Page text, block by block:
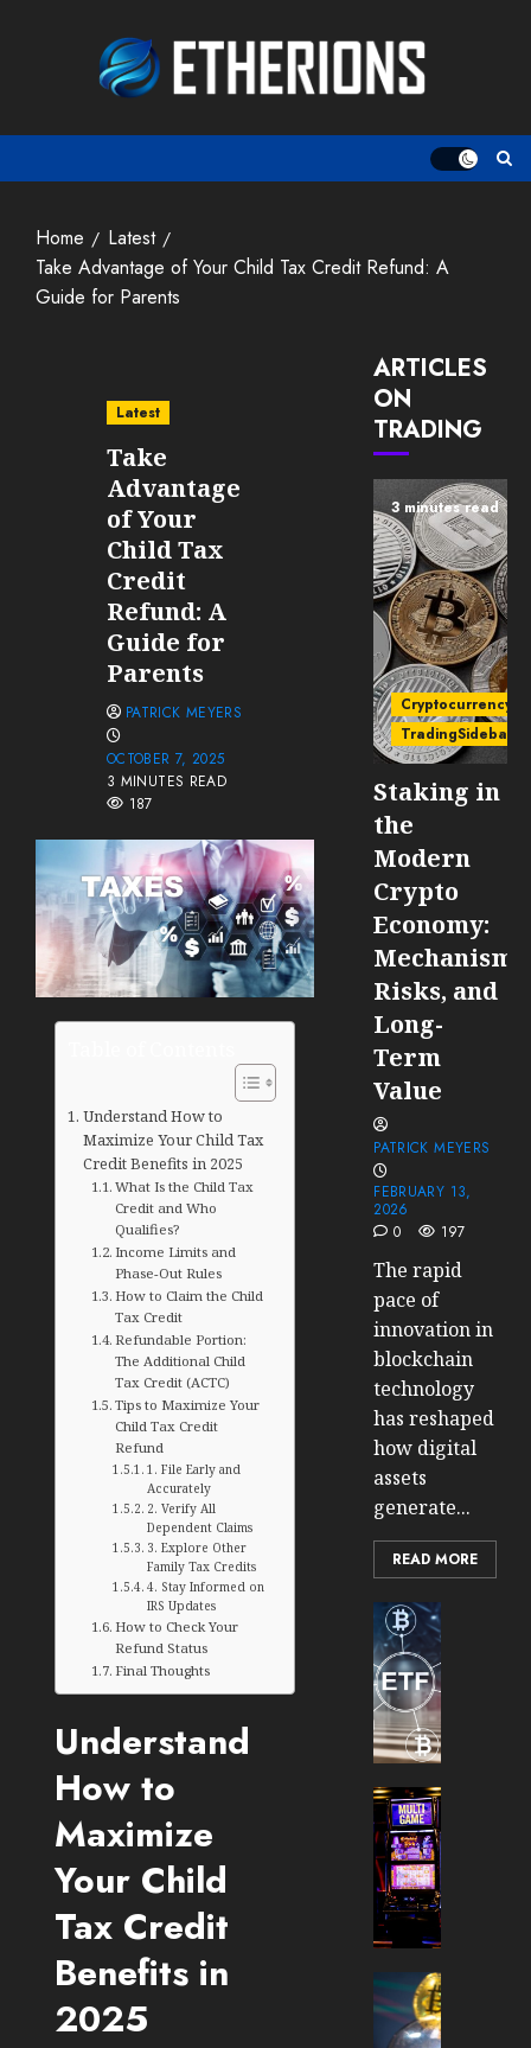
Home
Latest
Take Advantage of Your Child Tax Credit Refund: A
Guide for Parents
Latest
Take
Advantage
of Your
Child Tax
Credit
Refund: A
Guide for
Parents
PATRICK MEYERS
OCTOBER 7, 2025
3 MINUTES READ
187
Understand How to
Maximize Your Child Tax
Credit Benefits in 2025
What Is the Child Tax
Credit and Who
Qualifies?
Income Limits and
Phase-Out Rules
How to Claim the Child
Tax Credit
Refundable Portion:
The Additional Child
Tax Credit (ACTC)
Tips to Maximize Your
Child Tax Credit
Refund
1. File Early and
Accurately
2. Verify All
Dependent Claims
3. Explore Other
Family Tax Credits
4. Stay Informed on
IRS Updates
How to Check Your
Refund Status
Final Thoughts
Understand
How to
Maximize
Your Child
Tax Credit
Benefits in
2025
ARTICLES
ON
TRADING
3 minutes read
Cryptocurrency
TradingSidebar
Staking in
the
Modern
Crypto
Economy:
Risks, and
Long-
Term
Value
PATRICK MEYERS
FEBRUARY 13,
2026
0
197
The rapid
pace of
innovation in
blockchain
technology
has reshaped
how digital
assets
generate...
READ MORE